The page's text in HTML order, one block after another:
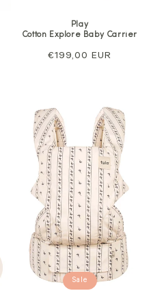
Play
Cotton Explore Baby Carrier
Regular
€199,00 EUR
Sale